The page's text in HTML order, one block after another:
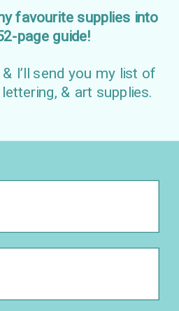
favourite supplies into
page guide!
I’ll send you my list of
& art supplies.